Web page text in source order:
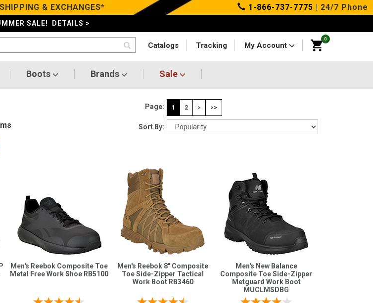
& EXCHANGES* 1-866-737-7775 | 24/7 Phone
SALE! DETAILS >
Catalogs Tracking My Account
0
Boots Brands
Sale
Page: 1 2 > >>
Sort By:
Men's Reebok Composite Toe
Metal Free Work Shoe RB5100
Men's Reebok 8" Composite
Toe Side-Zipper Tactical
Work Boot RB3460
Men's New Balance
Composite Toe Side-Zipper
Metguard Work Boot
MUCLMSDBG